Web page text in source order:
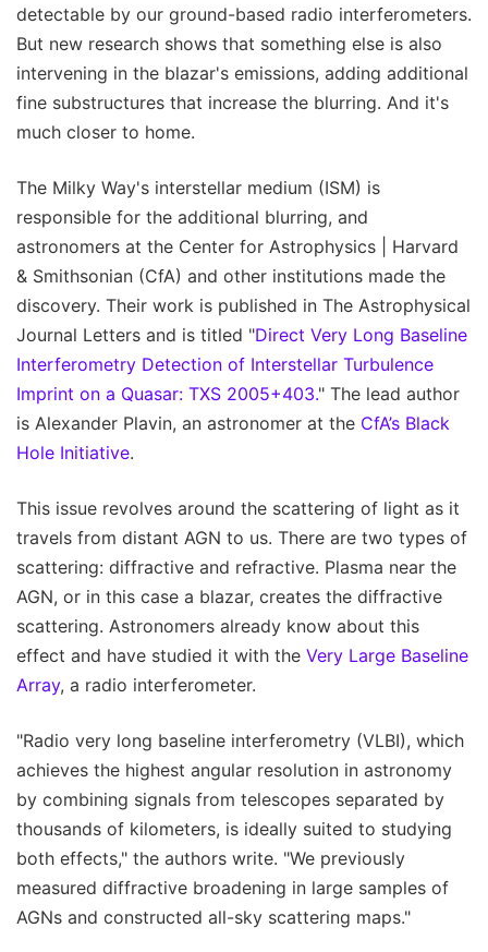
detectable by our ground-based radio interferometers.
But new research shows that something else is also
intervening in the blazar's emissions, adding additional
fine substructures that increase the blurring. And it's
much closer to home.
The Milky Way's interstellar medium (ISM) is
responsible for the additional blurring, and
astronomers at the Center for Astrophysics | Harvard
& Smithsonian (CfA) and other institutions made the
discovery. Their work is published in The Astrophysical
Journal Letters and is titled "Direct Very Long Baseline
Interferometry Detection of Interstellar Turbulence
Imprint on a Quasar: TXS 2005+403." The lead author
is Alexander Plavin, an astronomer at the CfA’s Black
Hole Initiative.
This issue revolves around the scattering of light as it
travels from distant AGN to us. There are two types of
scattering: diffractive and refractive. Plasma near the
AGN, or in this case a blazar, creates the diffractive
scattering. Astronomers already know about this
effect and have studied it with the Very Large Baseline
Array, a radio interferometer.
"Radio very long baseline interferometry (VLBI), which
achieves the highest angular resolution in astronomy
by combining signals from telescopes separated by
thousands of kilometers, is ideally suited to studying
both effects," the authors write. "We previously
measured diffractive broadening in large samples of
AGNs and constructed all-sky scattering maps."